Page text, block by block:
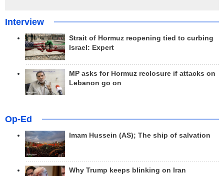
Interview
Strait of Hormuz reopening tied to curbing
Israel: Expert
MP asks for Hormuz reclosure if attacks on
Lebanon go on
Op-Ed
Imam Hussein (AS); The ship of salvation
Why Trump keeps blinking on Iran